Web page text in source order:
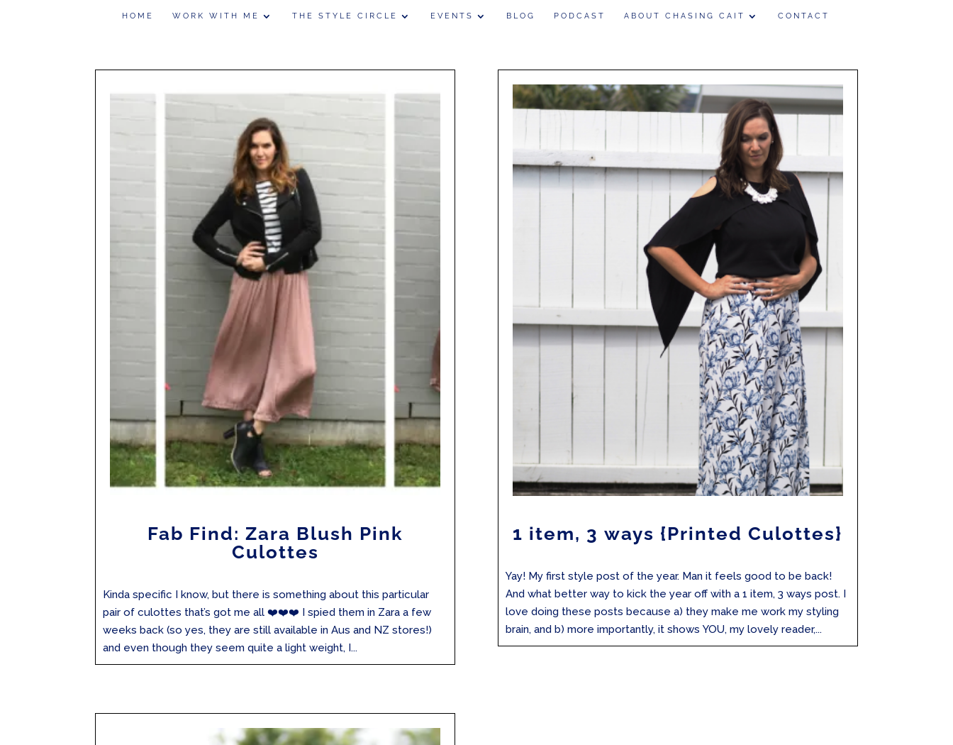
HOME WORK WITH ME THE STYLE CIRCLE EVENTS BLOG PODCAST ABOUT CHASING CAIT CONTACT
Fab Find: Zara Blush Pink
Culottes
Kinda specific I know, but there is something about this particular
pair of culottes that’s got me all ❤️❤️❤️ I spied them in Zara a few
weeks back (so yes, they are still available in Aus and NZ stores!)
and even though they seem quite a light weight, I...
1 item, 3 ways {Printed Culottes}
Yay! My first style post of the year. Man it feels good to be back!
And what better way to kick the year off with a 1 item, 3 ways post. I
love doing these posts because a) they make me work my styling
brain, and b) more importantly, it shows YOU, my lovely reader,...